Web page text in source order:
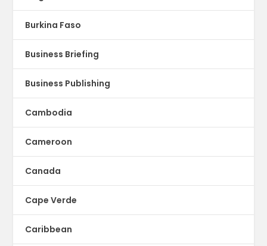
Burkina Faso
Business Briefing
Business Publishing
Cambodia
Cameroon
Canada
Cape Verde
Caribbean